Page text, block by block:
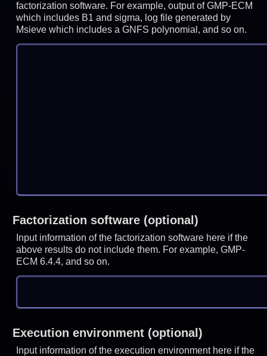
factorization software. For example, output of GMP-ECM
which includes B1 and sigma, log file generated by
Msieve which includes a GNFS polynomial, and so on.
Factorization software (optional)
Input information of the factorization software here if the
above results do not include them. For example, GMP-
ECM 6.4.4, and so on.
Execution environment (optional)
Input information of the execution environment here if the